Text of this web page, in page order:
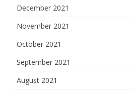
December 2021
November 2021
October 2021
September 2021
August 2021